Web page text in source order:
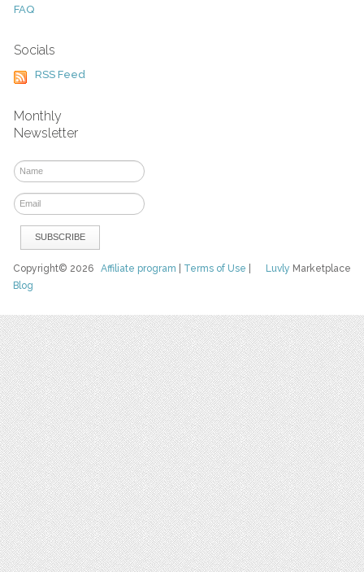
FAQ
Socials
RSS Feed
Monthly
Newsletter
Luvly Marketplace
Copyright© 2026Affiliate program Terms of Use
Blog